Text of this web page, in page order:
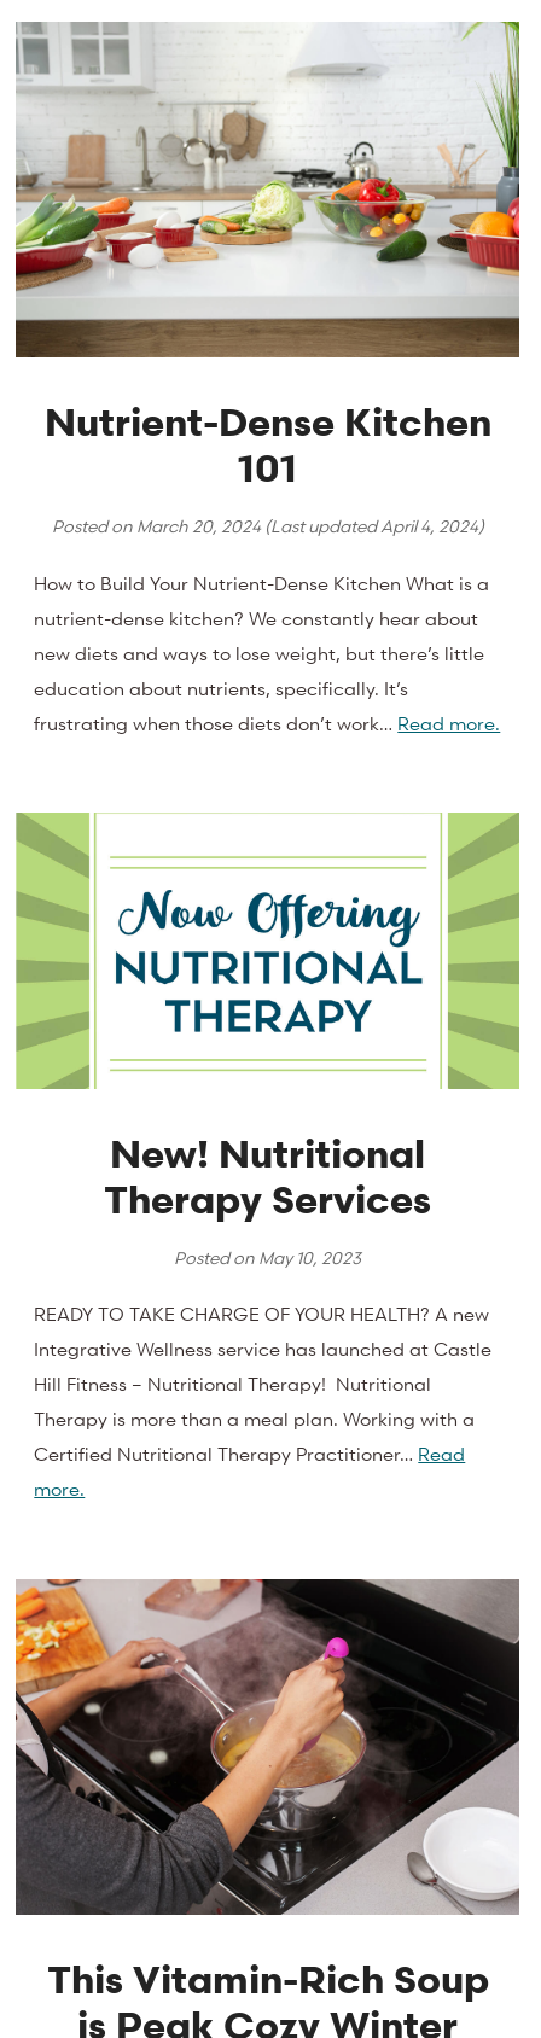
Nutrient-Dense Kitchen
101
Posted on March 20, 2024(Last updatedApril 4, 2024)
How to Build Your Nutrient-Dense Kitchen What is a
nutrient-dense kitchen? We constantly hear about
new diets and ways to lose weight, but there’s little
education about nutrients, specifically. It’s
frustrating when those diets don’t work… Read more.
New! Nutritional
Therapy Services
Posted on May 10, 2023
READY TO TAKE CHARGE OF YOUR HEALTH? A new
Integrative Wellness service has launched at Castle
Hill Fitness – Nutritional Therapy! Nutritional
Therapy is more than a meal plan. Working with a
Certified Nutritional Therapy Practitioner… Read
more.
This Vitamin-Rich Soup
is Peak Cozy Winter